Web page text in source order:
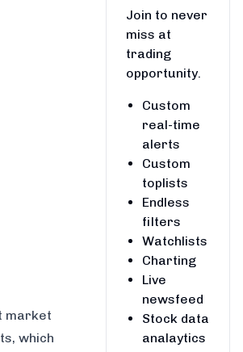
market
which
Join to never
miss at
trading
opportunity.
Custom
real-time
alerts
Custom
toplists
Endless
filters
Watchlists
Charting
Live
newsfeed
Stock data
analaytics